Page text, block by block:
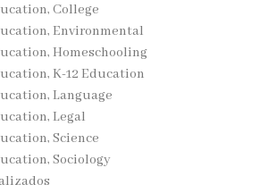
College
Environmental
Homeschooling
K-12 Education
Language
Legal
Science
Sociology